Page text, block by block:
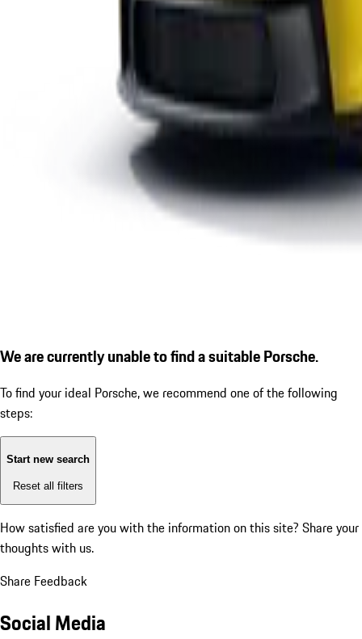
We are currently unable to find a suitable Porsche.
To find your ideal Porsche, we recommend one of the following
steps:
Start new search
Reset all filters
How satisfied are you with the information on this site? Share your
thoughts with us.
Share Feedback
Social Media